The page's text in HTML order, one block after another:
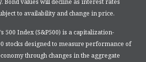
to availability and change in price.
500 Index (S&P500) is a capitalization-
stocks designed to measure performance of
through changes in the aggregate